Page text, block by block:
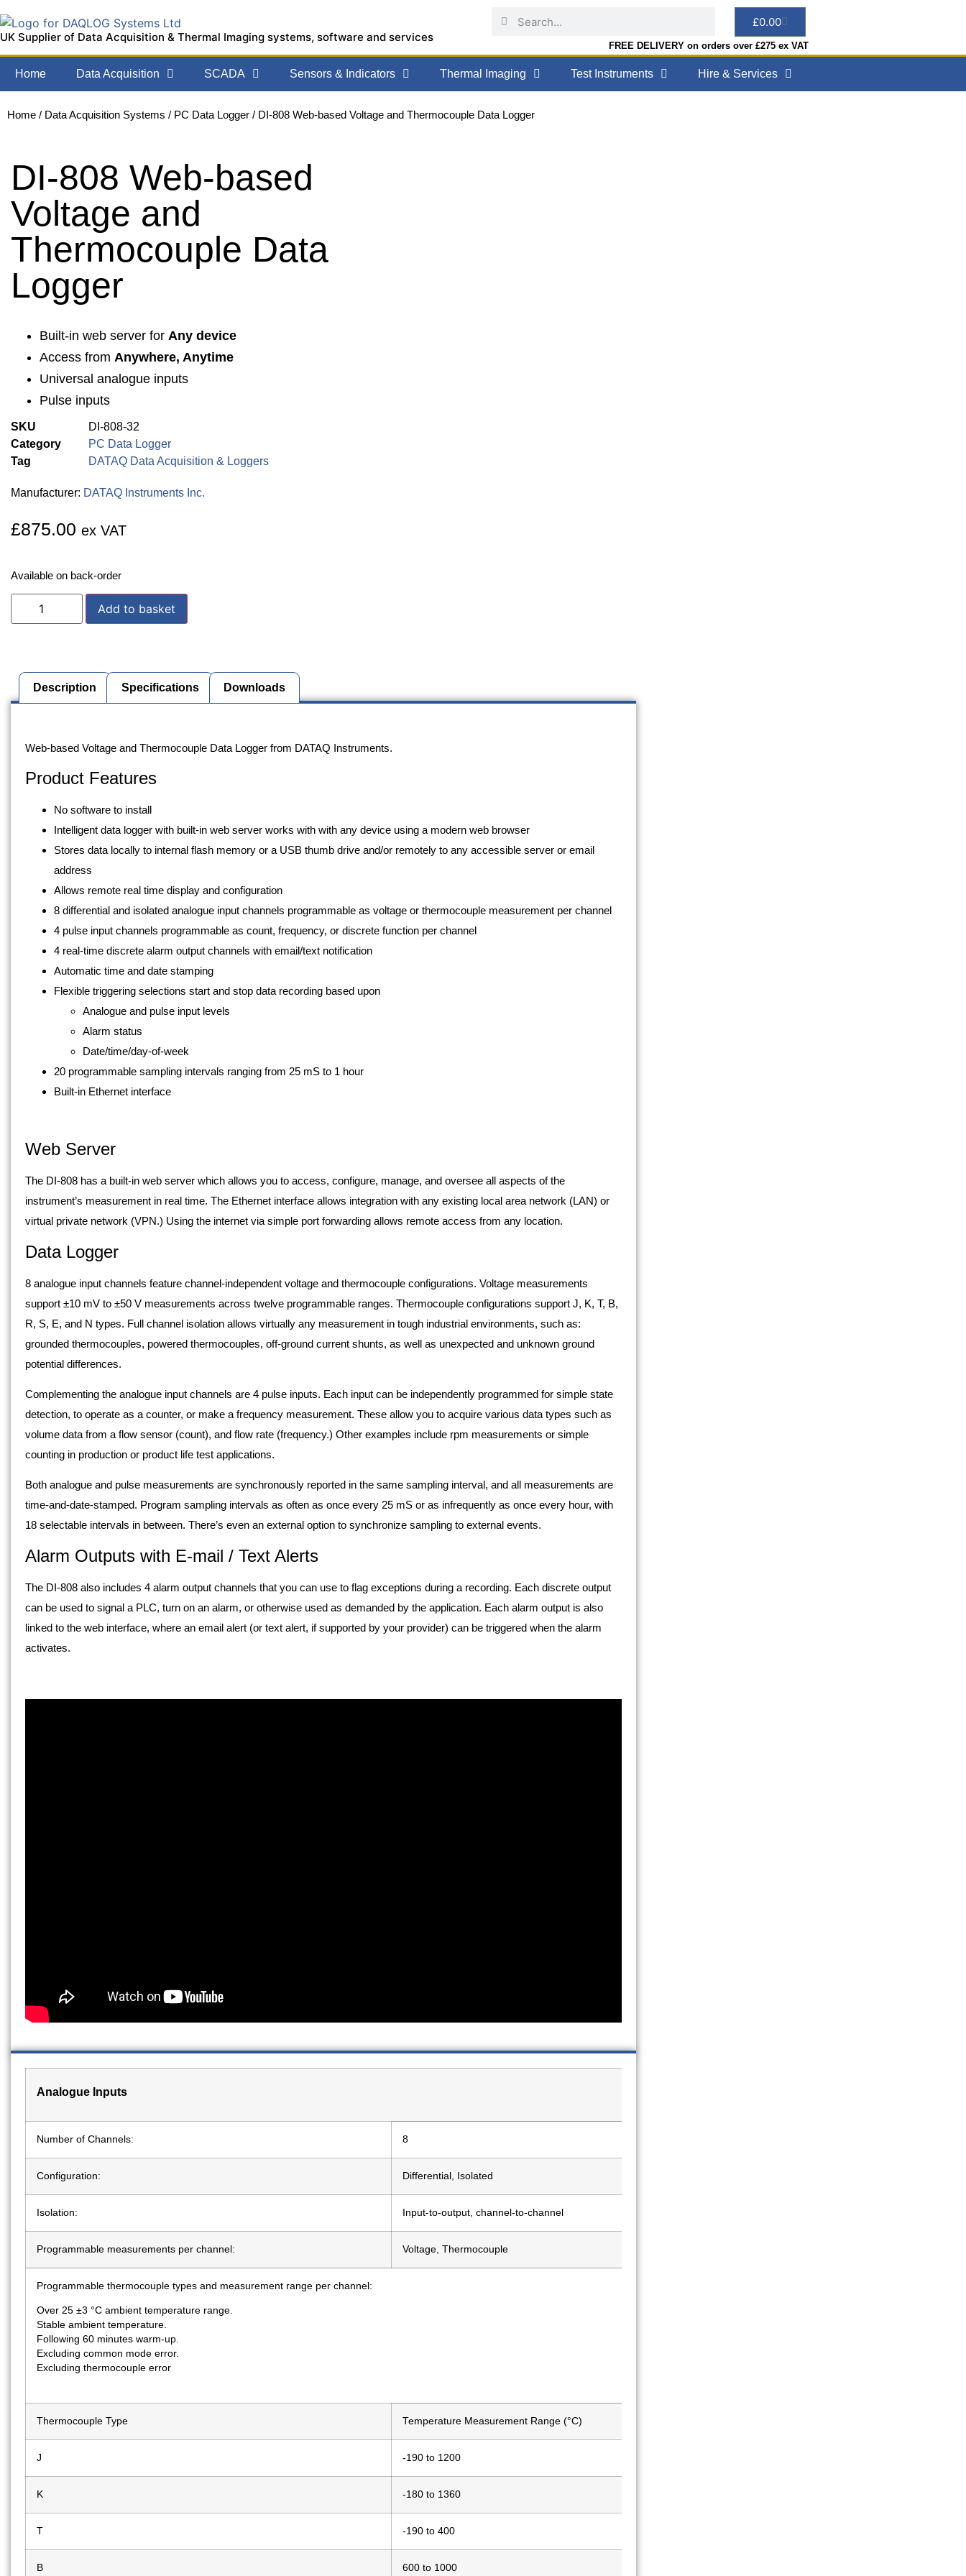
UK Supplier of Data Acquisition & Thermal Imaging systems, software and services
£0.00
FREE DELIVERY on orders over £275 ex VAT
Home Data Acquisition SCADA Sensors & Indicators Thermal Imaging Test Instruments Hire & Services
Home / Data Acquisition Systems / PC Data Logger / DI-808 Web-based Voltage and Thermocouple Data Logger
DI-808 Web-based
Voltage and
Thermocouple Data
Logger
Built-in web server for Any device
Access from Anywhere, Anytime
Universal analogue inputs
Pulse inputs
SKU
DI-808-32
Category
PC Data Logger
Tag
DATAQ Data Acquisition & Loggers
Manufacturer: DATAQ Instruments Inc.
£875.00 ex VAT
Available on back-order
Add to basket
Description Specifications Downloads
Web-based Voltage and Thermocouple Data Logger from DATAQ Instruments.
Product Features
No software to install
Intelligent data logger with built-in web server works with with any device using a modern web browser
Stores data locally to internal flash memory or a USB thumb drive and/or remotely to any accessible server or email
address
Allows remote real time display and configuration
8 differential and isolated analogue input channels programmable as voltage or thermocouple measurement per channel
4 pulse input channels programmable as count, frequency, or discrete function per channel
4 real-time discrete alarm output channels with email/text notification
Automatic time and date stamping
Flexible triggering selections start and stop data recording based upon
Analogue and pulse input levels
Alarm status
Date/time/day-of-week
20 programmable sampling intervals ranging from 25 mS to 1 hour
Built-in Ethernet interface
Web Server
The DI-808 has a built-in web server which allows you to access, configure, manage, and oversee all aspects of the
instrument’s measurement in real time. The Ethernet interface allows integration with any existing local area network (LAN) or
virtual private network (VPN.) Using the internet via simple port forwarding allows remote access from any location.
Data Logger
8 analogue input channels feature channel-independent voltage and thermocouple configurations. Voltage measurements
support ±10 mV to ±50 V measurements across twelve programmable ranges. Thermocouple configurations support J, K, T, B,
R, S, E, and N types. Full channel isolation allows virtually any measurement in tough industrial environments, such as:
grounded thermocouples, powered thermocouples, off-ground current shunts, as well as unexpected and unknown ground
potential differences.
Complementing the analogue input channels are 4 pulse inputs. Each input can be independently programmed for simple state
detection, to operate as a counter, or make a frequency measurement. These allow you to acquire various data types such as
volume data from a flow sensor (count), and flow rate (frequency.) Other examples include rpm measurements or simple
counting in production or product life test applications.
Both analogue and pulse measurements are synchronously reported in the same sampling interval, and all measurements are
time-and-date-stamped. Program sampling intervals as often as once every 25 mS or as infrequently as once every hour, with
18 selectable intervals in between. There’s even an external option to synchronize sampling to external events.
Alarm Outputs with E-mail / Text Alerts
The DI-808 also includes 4 alarm output channels that you can use to flag exceptions during a recording. Each discrete output
can be used to signal a PLC, turn on an alarm, or otherwise used as demanded by the application. Each alarm output is also
linked to the web interface, where an email alert (or text alert, if supported by your provider) can be triggered when the alarm
activates.
Analogue Inputs
Number of Channels: 8
Configuration: Differential, Isolated
Isolation: Input-to-output, channel-to-channel
Programmable measurements per channel: Voltage, Thermocouple
Programmable thermocouple types and measurement range per channel:
Over 25 ±3 °C ambient temperature range.
Stable ambient temperature.
Following 60 minutes warm-up.
Excluding common mode error.
Excluding thermocouple error
Thermocouple Type Temperature Measurement Range (°C)
J -190 to 1200
K -180 to 1360
T -190 to 400
B 600 to 1000